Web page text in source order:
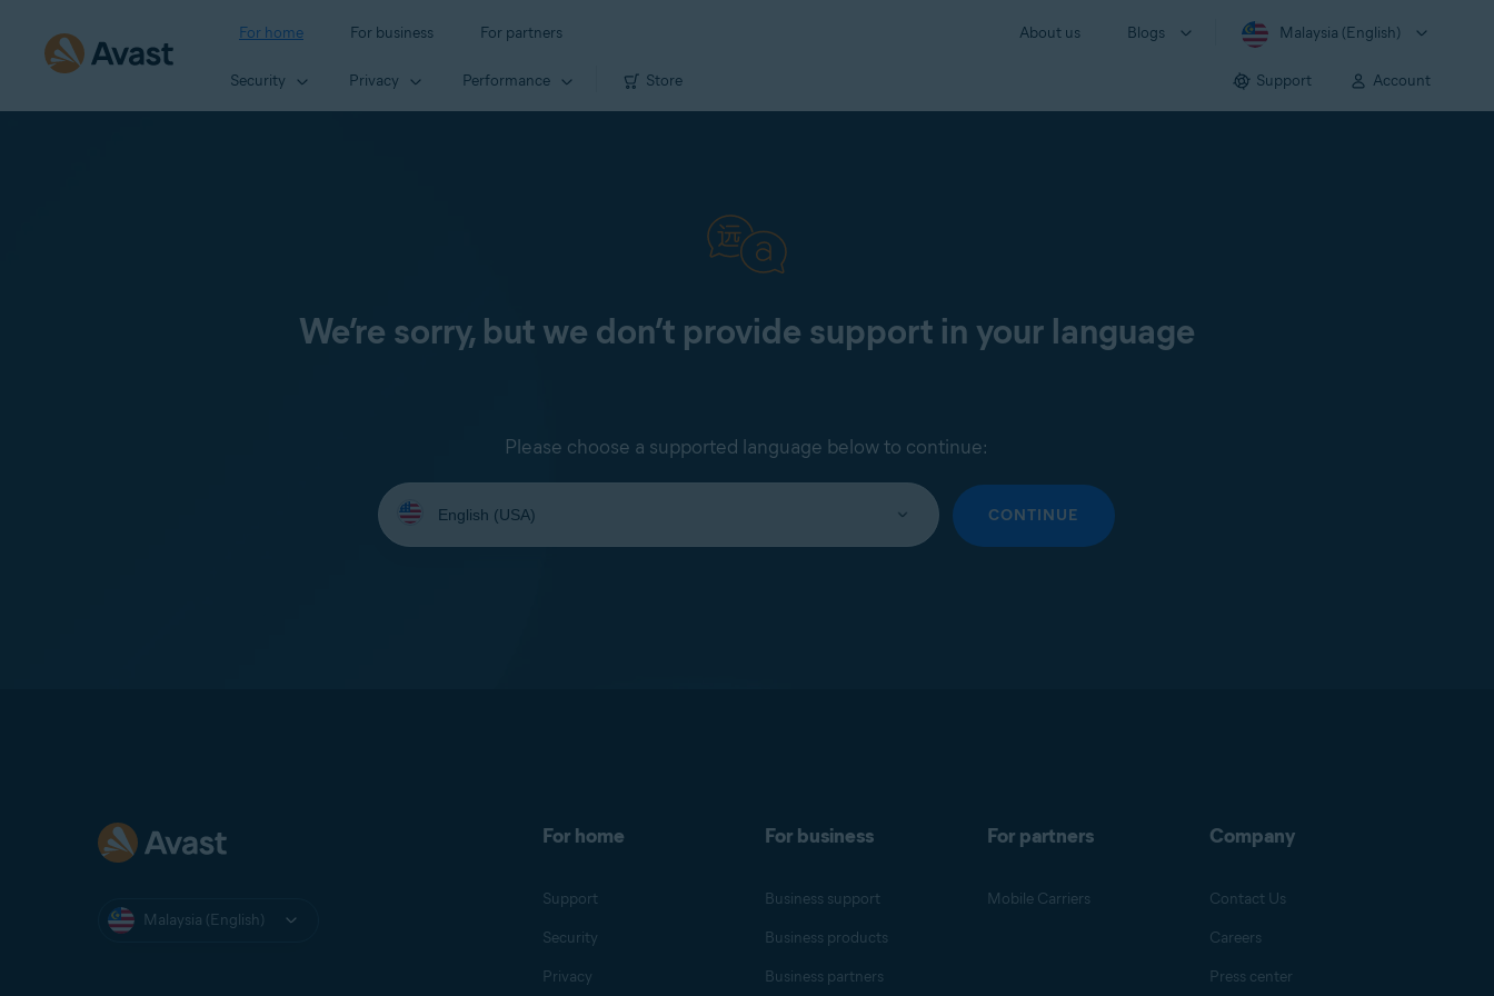
For home For business For partners About us Blogs Malaysia (English)
Security Privacy Performance Store Support Account
We’re sorry, but we don’t provide support in your language
Please choose a supported language below to continue:
Select
your
language:
CONTINUE
Malaysia (English)
For home
Support
Security
Privacy
For business
Business support
Business products
Business partners
For partners
Mobile Carriers
Company
Contact Us
Careers
Press center